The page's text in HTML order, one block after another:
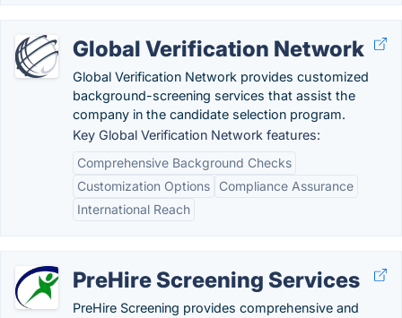
Global Verification Network
Global Verification Network provides customized
background-screening services that assist the
company in the candidate selection program.
Key Global Verification Network features:
Comprehensive Background Checks
Customization Options
Compliance Assurance
International Reach
PreHire Screening Services
PreHire Screening provides comprehensive and